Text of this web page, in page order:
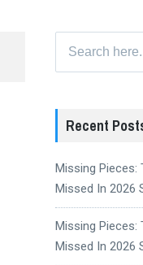
for:
Recent
Missing Pieces:
Missed In 2026
Missing Pieces:
Missed In 2026